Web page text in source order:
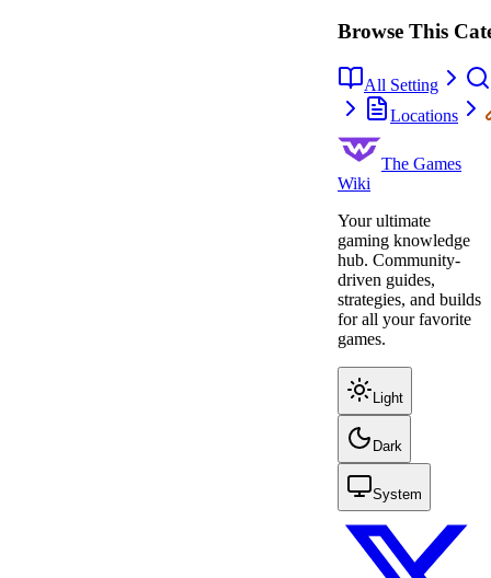
Browse This
All Setting
Locations
The Games
Wiki
Your ultimate
gaming knowledge
hub. Community-
driven guides,
strategies, and builds
for all your favorite
games.
Light
Dark
System